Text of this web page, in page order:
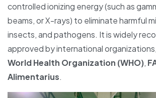
controlled ionizing energy (such as
beams, or X-rays) to eliminate harmful
insects, and pathogens. It is widely
approved by international
World Health Organization (WHO),
Alimentarius.